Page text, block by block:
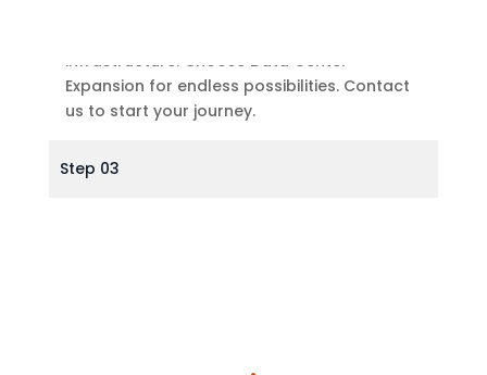
infrastructure. Choose Data Center
Expansion for endless possibilities. Contact
us to start your journey.
Step 03